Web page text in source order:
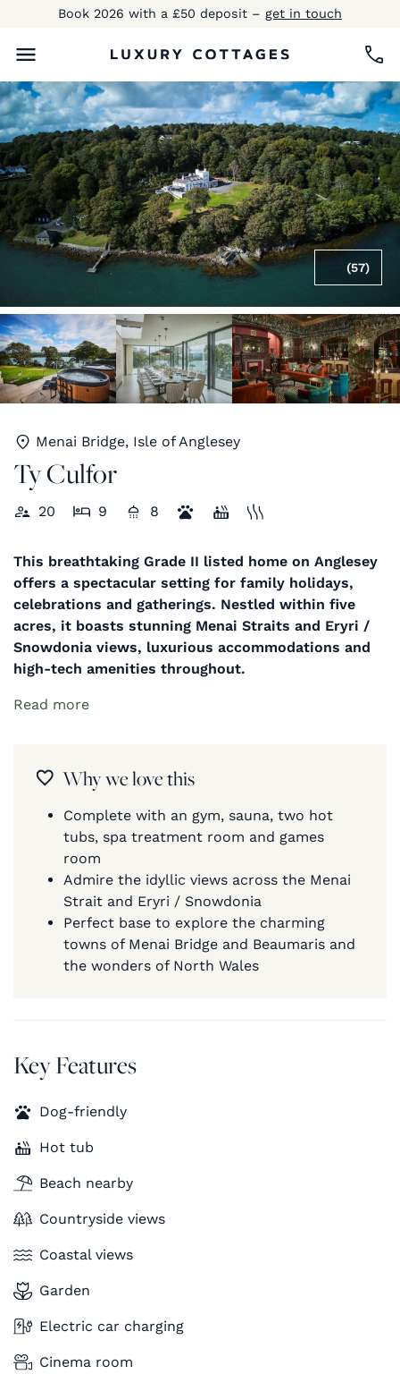
Book 2026 with a £50 deposit – get in touch
(57)
Menai Bridge, Isle of Anglesey
Ty Culfor
20 9 8
This breathtaking Grade II listed home on Anglesey
offers a spectacular setting for family holidays,
celebrations and gatherings. Nestled within five
acres, it boasts stunning Menai Straits and Eryri /
Snowdonia views, luxurious accommodations and
high-tech amenities throughout.
Read more
Why we love this
Complete with an gym, sauna, two hot
tubs, spa treatment room and games
room
Admire the idyllic views across the Menai
Strait and Eryri / Snowdonia
Perfect base to explore the charming
towns of Menai Bridge and Beaumaris and
the wonders of North Wales
Key Features
Dog-friendly
Hot tub
Beach nearby
Countryside views
Coastal views
Garden
Electric car charging
Cinema room